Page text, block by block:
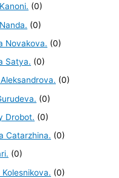
(0)
(0)
Novakova. (0)
Satya. (0)
(0)
(0)
Drobot. (0)
Catarzhina. (0)
(0)
(0)